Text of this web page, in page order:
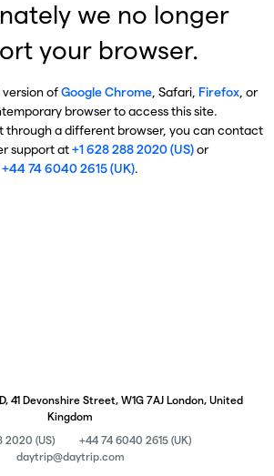
we no longer
your browser.
version ofGoogle Chrome, Safari, Firefox, or
browser to access this site.
through a different browser, you can contact
support at+1 628 288 2020 (US)or
+44 74 6040 2615 (UK).
41 Devonshire Street, W1G 7AJ London, United
Kingdom
2020 (US)
+44 74 6040 2615 (UK)
daytrip@daytrip.com